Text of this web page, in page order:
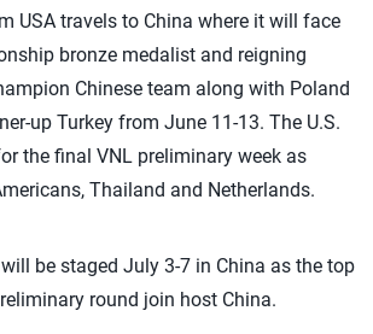
USA travels to China where it will face
bronze medalist and reigning
Chinese team along with Poland
up Turkey from June 11-13. The U.S.
the final VNL preliminary week as
Thailand and Netherlands.
be staged July 3-7 in China as the top
round join host China.